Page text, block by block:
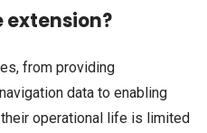
extension?
from providing
data to enabling
operational life is limited